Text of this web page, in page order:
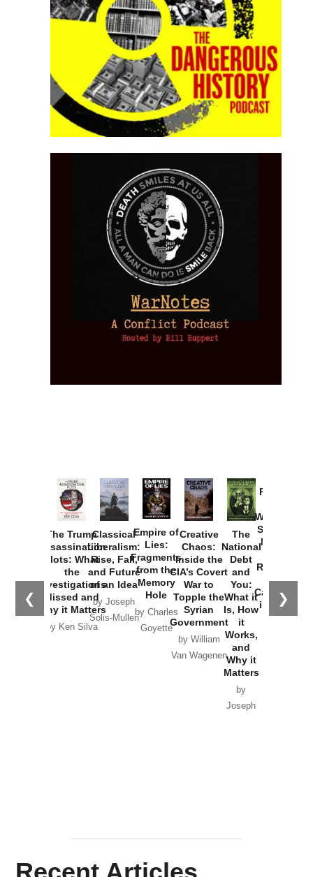
❮ ❯
The Trump
Assassination
Plots: What
the
Investigations
Missed and
Why it Matters
by Ken Silva
Classical
Liberalism:
Rise, Fall,
and Future
of an Idea
by Joseph
Solis-Mullen
Empire of
Lies:
Fragments
from the
Memory
Hole
by Charles
Goyette
Creative
Chaos:
Inside the
CIA’s Covert
War to
Topple the
Syrian
Government
by William
Van Wagenen
The
National
Debt
and
You:
What it
Is, How
it
Works,
and
Why it
Matters
by
Joseph
Provoked:
Washington
Started the
New Cold
Russia and
the
Catastrophe
in Ukraine